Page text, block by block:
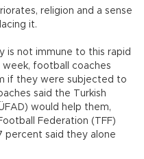
religion and a sense
it.
is not immune to this rapid
week, football coaches
if they were subjected to
said the Turkish
would help them,
Federation (TFF)
percent said they alone